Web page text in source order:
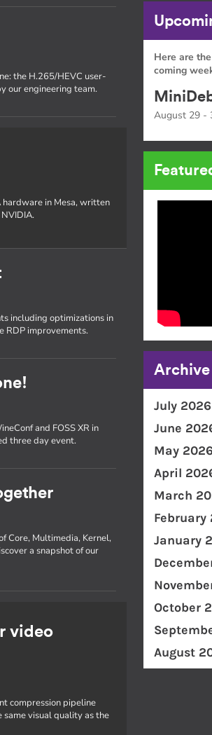
the H.265/HEVC user-
our engineering team.
hardware in Mesa, written
including optimizations in
RDP improvements.
and FOSS XR in
three day event.
Core, Multimedia, Kernel,
a snapshot of our
video
compression pipeline
visual quality as the
Here are
coming
August 29 -
Archive
July 2026
June
May 2026
April
March
February
January
October
August